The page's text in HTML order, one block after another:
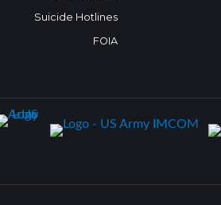
Suicide Hotlines
FOIA